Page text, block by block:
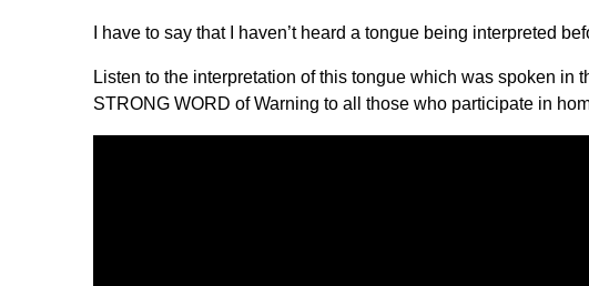
I have to say that I haven’t heard a tongue being interpreted
Listen to the interpretation of this tongue which was spoken in
STRONG WORD of Warning to all those who participate in